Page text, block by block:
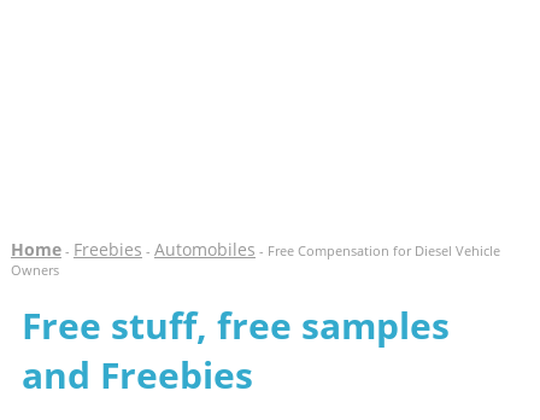
Home- Freebies - Automobiles - Free Compensation for Diesel Vehicle
Owners
Free stuff, free samples
and Freebies